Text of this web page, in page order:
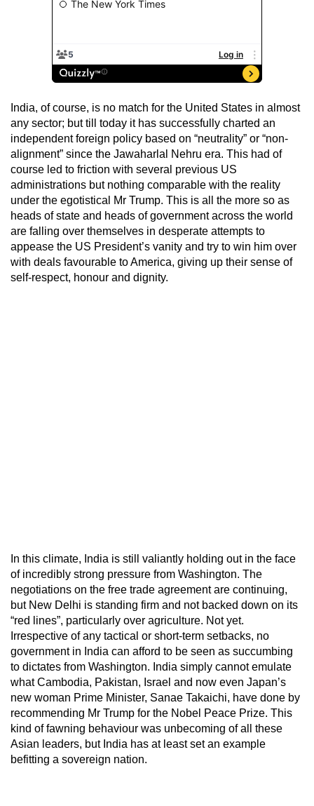
India, of course, is no match for the United States in almost
any sector; but till today it has successfully charted an
independent foreign policy based on “neutrality” or “non-
alignment” since the Jawaharlal Nehru era. This had of
course led to friction with several previous US
administrations but nothing comparable with the reality
under the egotistical Mr Trump. This is all the more so as
heads of state and heads of government across the world
are falling over themselves in desperate attempts to
appease the US President’s vanity and try to win him over
with deals favourable to America, giving up their sense of
self-respect, honour and dignity.
In this climate, India is still valiantly holding out in the face
of incredibly strong pressure from Washington. The
negotiations on the free trade agreement are continuing,
but New Delhi is standing firm and not backed down on its
“red lines”, particularly over agriculture. Not yet.
Irrespective of any tactical or short-term setbacks, no
government in India can afford to be seen as succumbing
to dictates from Washington. India simply cannot emulate
what Cambodia, Pakistan, Israel and now even Japan’s
new woman Prime Minister, Sanae Takaichi, have done by
recommending Mr Trump for the Nobel Peace Prize. This
kind of fawning behaviour was unbecoming of all these
Asian leaders, but India has at least set an example
befitting a sovereign nation.